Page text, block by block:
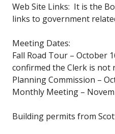
Web Site Links: It is the
links to government
Meeting Dates:
Fall Road Tour – October
confirmed the Clerk is not
Planning Commission –
Monthly Meeting –
Building permits from